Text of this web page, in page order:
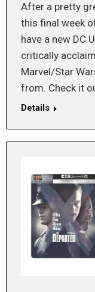
After a pretty
this final week
have a new DC
critically
Marvel/Star
from. Check it
Details